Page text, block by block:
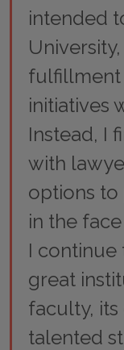
intended
fulfillment
initiatives
Instead, I
with
options
in the
I continue
great
faculty,
talented